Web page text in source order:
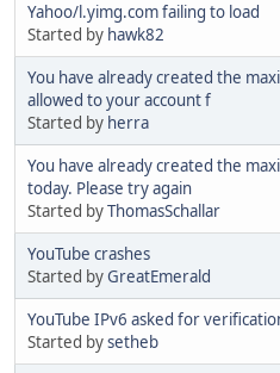
Yahoo/l.yimg.com failing to load
Started by hawk82
You have already created the
allowed to your account f
Started by herra
You have already created the
today. Please try again
Started byThomasSchallar
YouTube crashes
Started byGreatEmerald
YouTube IPv6 asked for
Started bysetheb